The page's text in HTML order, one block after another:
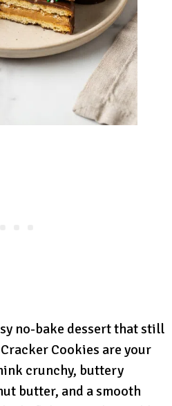
no-bake dessert that still
Cookies are your
crunchy, buttery
butter, and a smooth